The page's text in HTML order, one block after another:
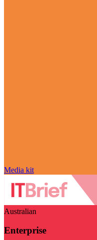
Media kit
Australian
Enterprise